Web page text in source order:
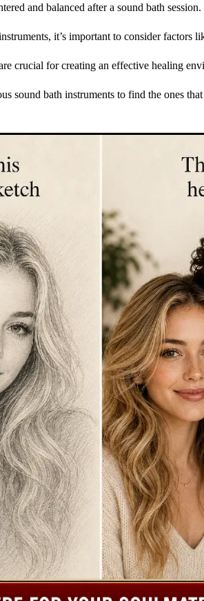
and balanced after a sound bath session.
it’s important to consider factors
crucial for creating an effective healing
sound bath instruments to find the ones